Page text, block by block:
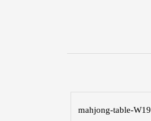
mahjong-table-W19